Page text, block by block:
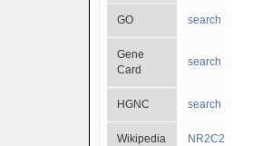
GO search
Gene
Card
search
HGNC search
Wikipedia NR2C2